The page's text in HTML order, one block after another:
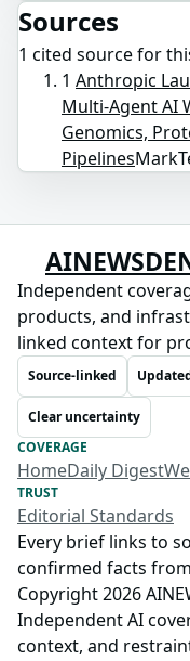
Sources
1 cited sourcefor
1 Anthropic
Multi-Agent AI
Genomics,
Pipelines
Independent
products, and
linked context for
Source-linked
Clear uncertainty
COVERAGE
HomeDaily Digest
TRUST
Editorial Standards
Every brief links to
confirmed facts
Copyright 2026
Independent AI
context, and